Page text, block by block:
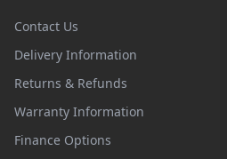
Contact Us
Delivery Information
Returns & Refunds
Warranty Information
Finance Options